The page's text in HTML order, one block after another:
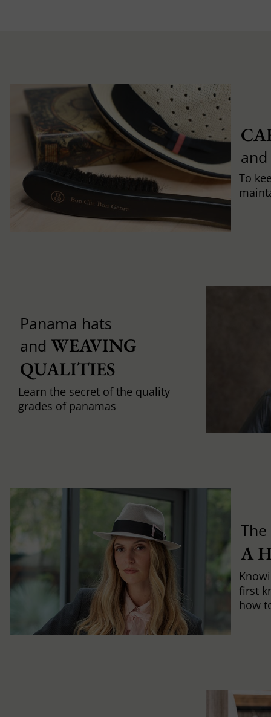
To
Panama hats
and WEAVING
QUALITIES
Learn the secret of the quality
grades of panamas
A
first
how